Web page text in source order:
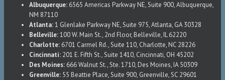
Albuquerque: 6565 Americas Parkway NE, Suite 900, Albuquerque,
NM 87110
Atlanta:1 Glenlake Parkway NE, Suite 975, Atlanta, GA 30328
Belleville:100 W. Main St., 2nd Floor, Belleville, IL 62220
Charlotte: 6701 Carmel Rd., Suite 110, Charlotte, NC 28226
Cincinnati: 201 E. Fifth St., Suite 1410, Cincinnati, OH 45202
Des Moines: 666 Walnut St., Ste. 1710, Des Moines, IA 50309
Greenville: 55 Beattie Place, Suite 900, Greenville, SC 29601